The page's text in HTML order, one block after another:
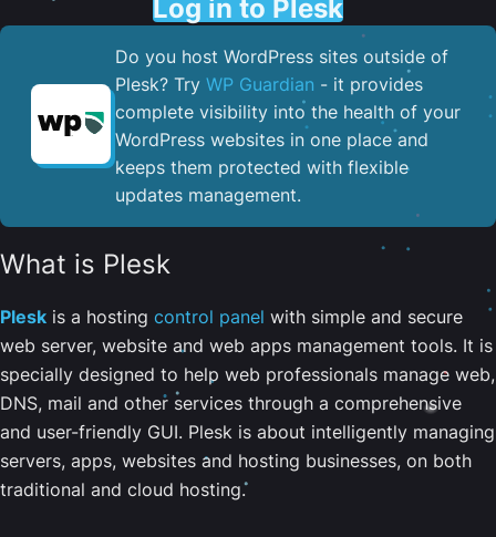
Log in to Plesk
Do you host WordPress sites outside of
Plesk? Try WP Guardian - it provides
complete visibility into the health of your
WordPress websites in one place and
keeps them protected with flexible
updates management.
What is Plesk
Plesk is a hosting control panel with simple and secure
web server, website and web apps management tools. It is
specially designed to help web professionals manage web,
DNS, mail and other services through a comprehensive
and user-friendly GUI. Plesk is about intelligently managing
servers, apps, websites and hosting businesses, on both
traditional and cloud hosting.